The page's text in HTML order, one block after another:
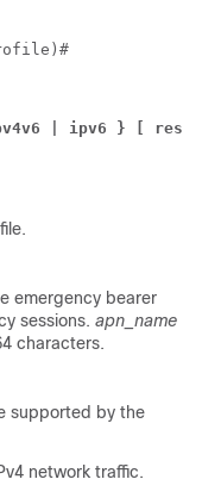
| ipv6 } [
emergency bearer
sessions. apn_name
characters.
supported by the
network traffic.